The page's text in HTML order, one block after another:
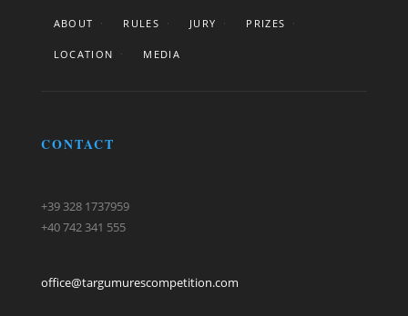
ABOUT RULES JURY PRIZES
LOCATION MEDIA
CONTACT
+39 328 1737959
+40 742 341 555
office@targumurescompetition.com